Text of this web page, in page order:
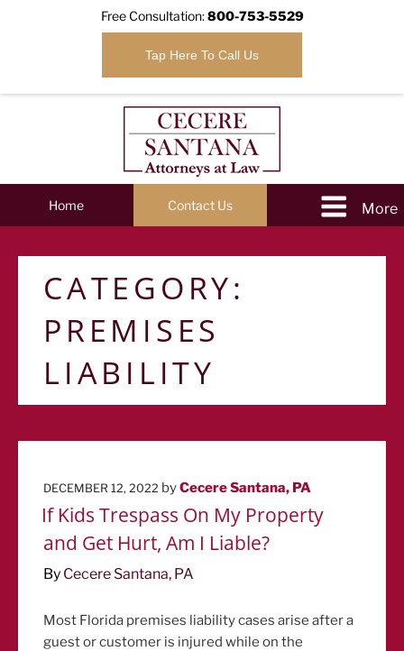
Free Consultation:800-753-5529
Tap Here To Call Us
Home Contact Us
CATEGORY:
PREMISES
LIABILITY
POSTED
ON
DECEMBER 12, 2022 byCecere Santana, PA
If Kids Trespass On My Property
and Get Hurt, Am I Liable?
By Cecere Santana, PA
Most Florida premises liability cases arise after a
guest or customer is injured while on the